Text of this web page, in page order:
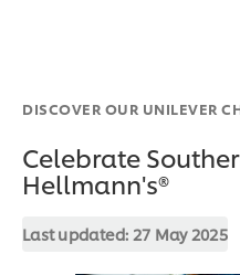
DISCOVER OUR UNILEVER
Celebrate
Hellmann's®
Last updated: 27 May 2025